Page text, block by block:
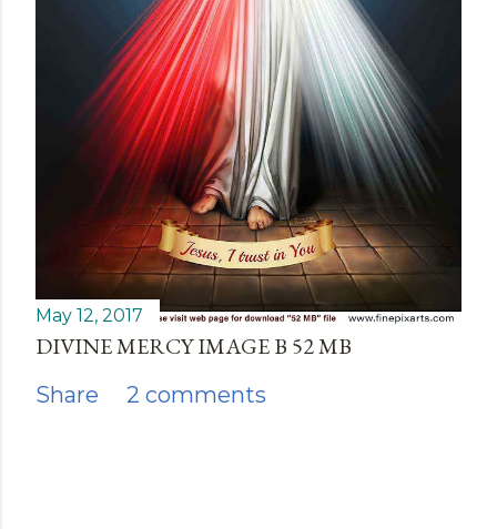
May 12, 2017
DIVINE MERCY IMAGE B 52 MB
Share 2 comments